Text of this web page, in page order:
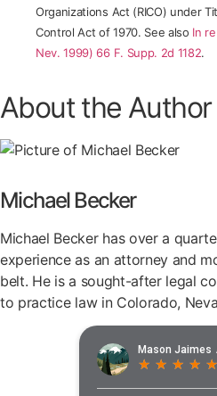
Organizations Act (RICO) under
Control Act of 1970. See also In
Nev. 1999) 66 F. Supp. 2d 1182.
About the Author
Michael Becker
Michael Becker has over a
experience as an attorney and
belt. He is a sought-after legal
to practice law in Colorado,